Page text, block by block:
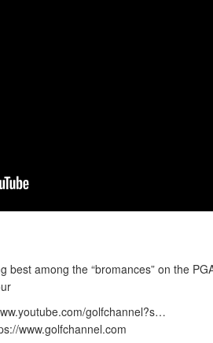
best among the “bromances” on the
golfchannel?s…
www.golfchannel.com